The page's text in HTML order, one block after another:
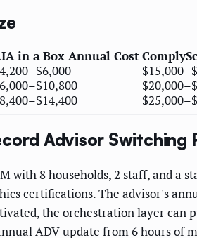
in a Box Annual Cost
Advisor Switching
with 8 households, 2 staff, and
certifications. The advisor's
the orchestration layer can
ADV update from 6 hours of